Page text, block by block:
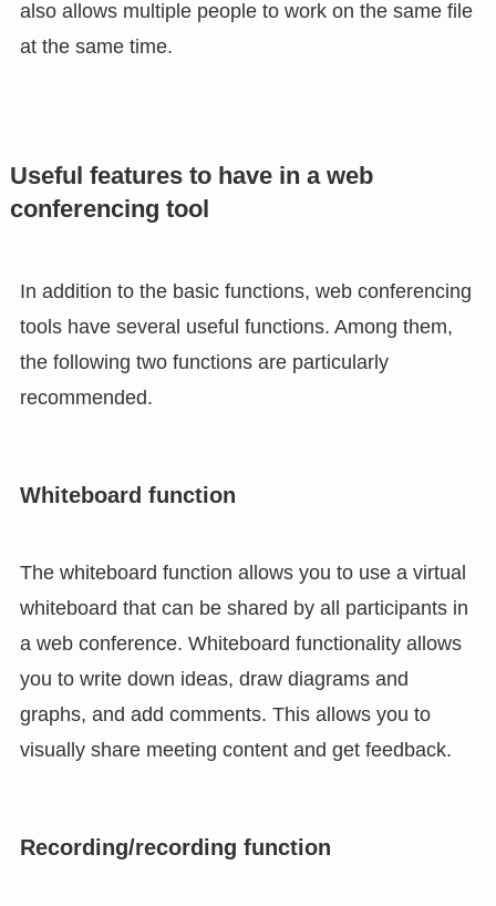
also allows multiple people to work on the same file
at the same time.
Useful features to have in a web
conferencing tool
In addition to the basic functions, web conferencing
tools have several useful functions. Among them,
the following two functions are particularly
recommended.
Whiteboard function
The whiteboard function allows you to use a virtual
whiteboard that can be shared by all participants in
a web conference. Whiteboard functionality allows
you to write down ideas, draw diagrams and
graphs, and add comments. This allows you to
visually share meeting content and get feedback.
Recording/recording function